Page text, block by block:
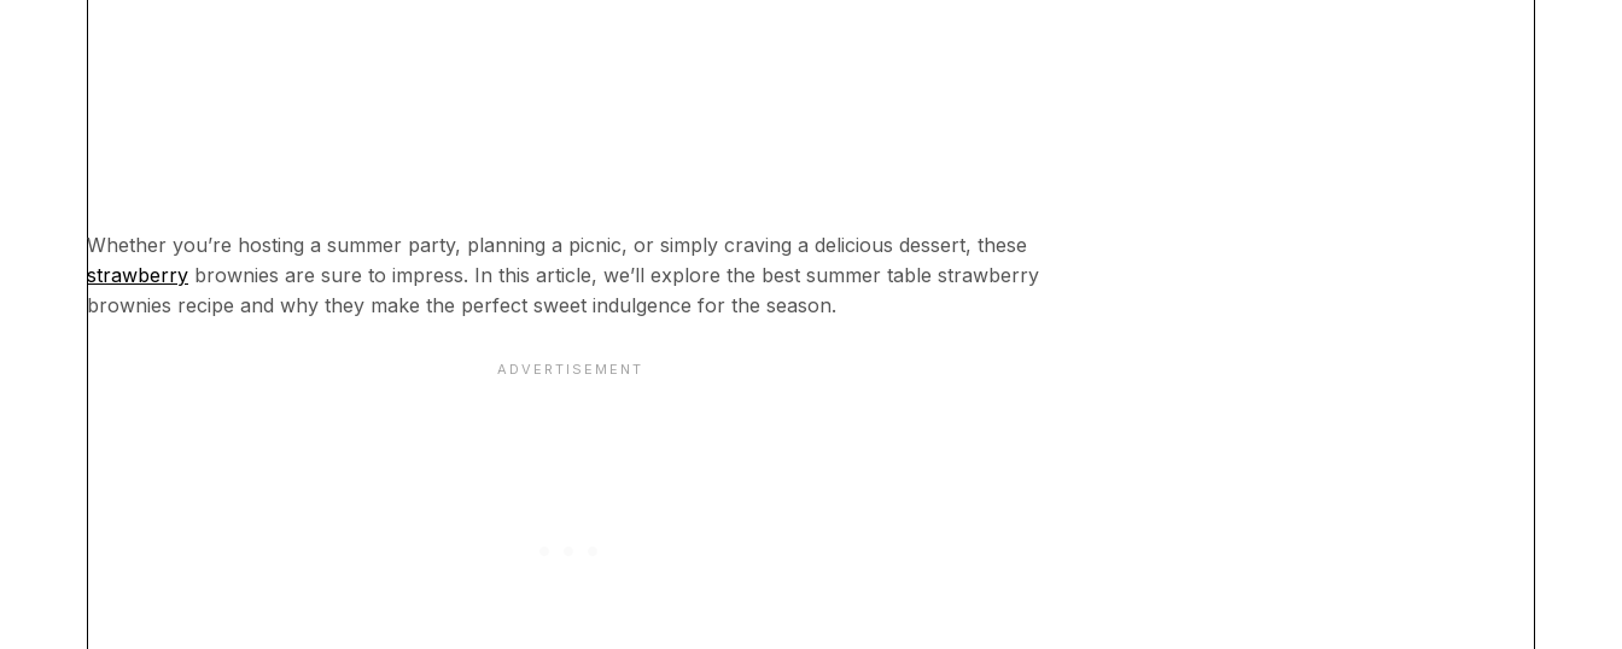
Whether you’re hosting a summer party, planning a picnic, or simply craving a delicious dessert, these
strawberry brownies are sure to impress. In this article, we’ll explore the best summer table strawberry
brownies recipe and why they make the perfect sweet indulgence for the season.